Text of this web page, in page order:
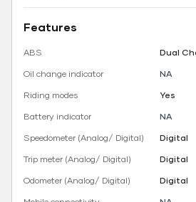
Features
ABS
Dual
Oil change indicator
NA
Riding modes
Yes
Battery indicator
NA
Speedometer (Analog/ Digital)
Digital
Trip meter (Analog/ Digital)
Digital
Odometer (Analog/ Digital)
Digital